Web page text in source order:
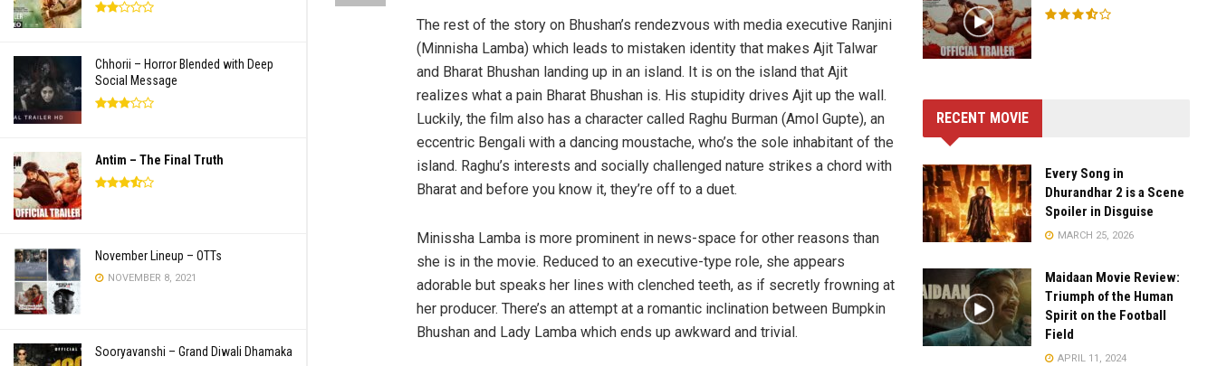
Chhorii – Horror Blended with Deep
Social Message
Antim – The Final Truth
November Lineup – OTTs
NOVEMBER 8, 2021
Sooryavanshi – Grand Diwali Dhamaka
The rest of the story on Bhushan’s rendezvous with media executive Ranjini
(Minnisha Lamba) which leads to mistaken identity that makes Ajit Talwar
and Bharat Bhushan landing up in an island. It is on the island that Ajit
realizes what a pain Bharat Bhushan is. His stupidity drives Ajit up the wall.
Luckily, the film also has a character called Raghu Burman (Amol Gupte), an
eccentric Bengali with a dancing moustache, who’s the sole inhabitant of the
island. Raghu’s interests and socially challenged nature strikes a chord with
Bharat and before you know it, they’re off to a duet.
Minissha Lamba is more prominent in news-space for other reasons than
she is in the movie. Reduced to an executive-type role, she appears
adorable but speaks her lines with clenched teeth, as if secretly frowning at
her producer. There’s an attempt at a romantic inclination between Bumpkin
Bhushan and Lady Lamba which ends up awkward and trivial.
RECENT MOVIE
Every Song in
Dhurandhar 2 is a Scene
Spoiler in Disguise
MARCH 25, 2026
Maidaan Movie Review:
Triumph of the Human
Spirit on the Football
Field
APRIL 11, 2024